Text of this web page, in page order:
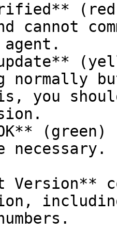
cannot
normally
you
(green)
necessary.
Version**